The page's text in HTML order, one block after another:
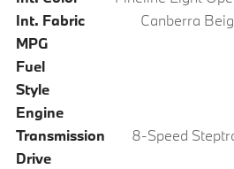
Int. Fabric
Canberra
MPG
Fuel
Style
Engine
Transmission
8-Speed
Drive